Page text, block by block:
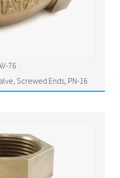
76
Screwed Ends, PN-16